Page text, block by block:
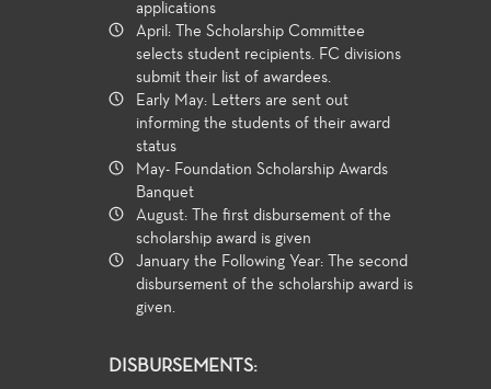
applications
April: The Scholarship Committee
selects student recipients. FC divisions
submit their list of awardees.
Early May: Letters are sent out
informing the students of their award
status
May- Foundation Scholarship Awards
Banquet
August: The first disbursement of the
scholarship award is given
January the Following Year: The second
disbursement of the scholarship award is
given.
DISBURSEMENTS: